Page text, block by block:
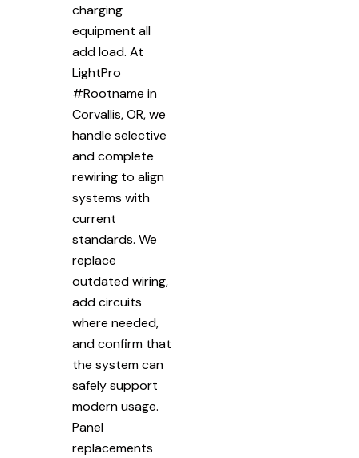
charging
equipment all
add load. At
LightPro
#Rootname in
Corvallis, OR, we
handle selective
and complete
rewiring to align
systems with
current
standards. We
replace
outdated wiring,
add circuits
where needed,
and confirm that
the system can
safely support
modern usage.
Panel
replacements